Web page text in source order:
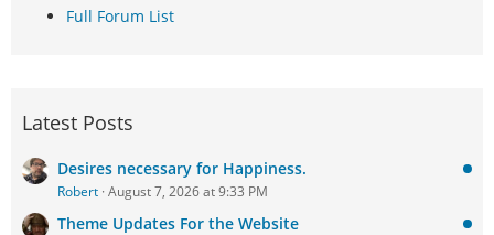
Full Forum List
Latest Posts
Desires necessary for Happiness.
Robert August 7, 2026 at 9:33 PM
Theme Updates For the Website